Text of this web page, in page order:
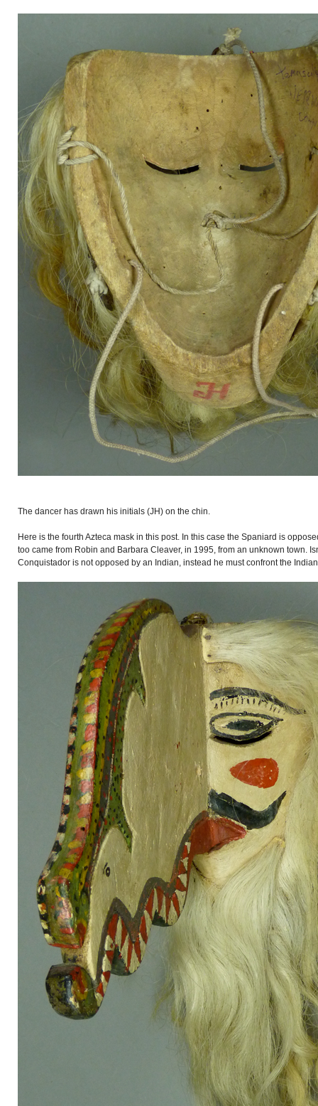
The dancer has drawn his initials (JH) on the chin.
Here is the fourth Azteca mask in this post. In this case the Spaniard is
too came from Robin and Barbara Cleaver, in 1995, from an unknown town.
Conquistador is not opposed by an Indian, instead he must confront the